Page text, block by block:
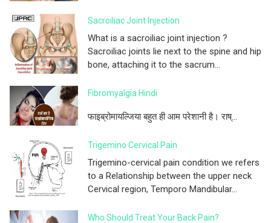
Sacroiliac Joint Injection
What is a sacroiliac joint injection ?
Sacroiliac joints lie next to the spine and hip
bone, attaching it to the sacrum...
Fibromyalgia Hindi
फाइब्रोमायल्जिया बहुत ही आम परेशानी है। राष्...
Trigemino Cervical Pain
Trigemino-cervical pain condition we refers
to a Relationship between the upper neck
Cervical region, Temporo Mandibular...
Who Should Treat Your Back Pain?